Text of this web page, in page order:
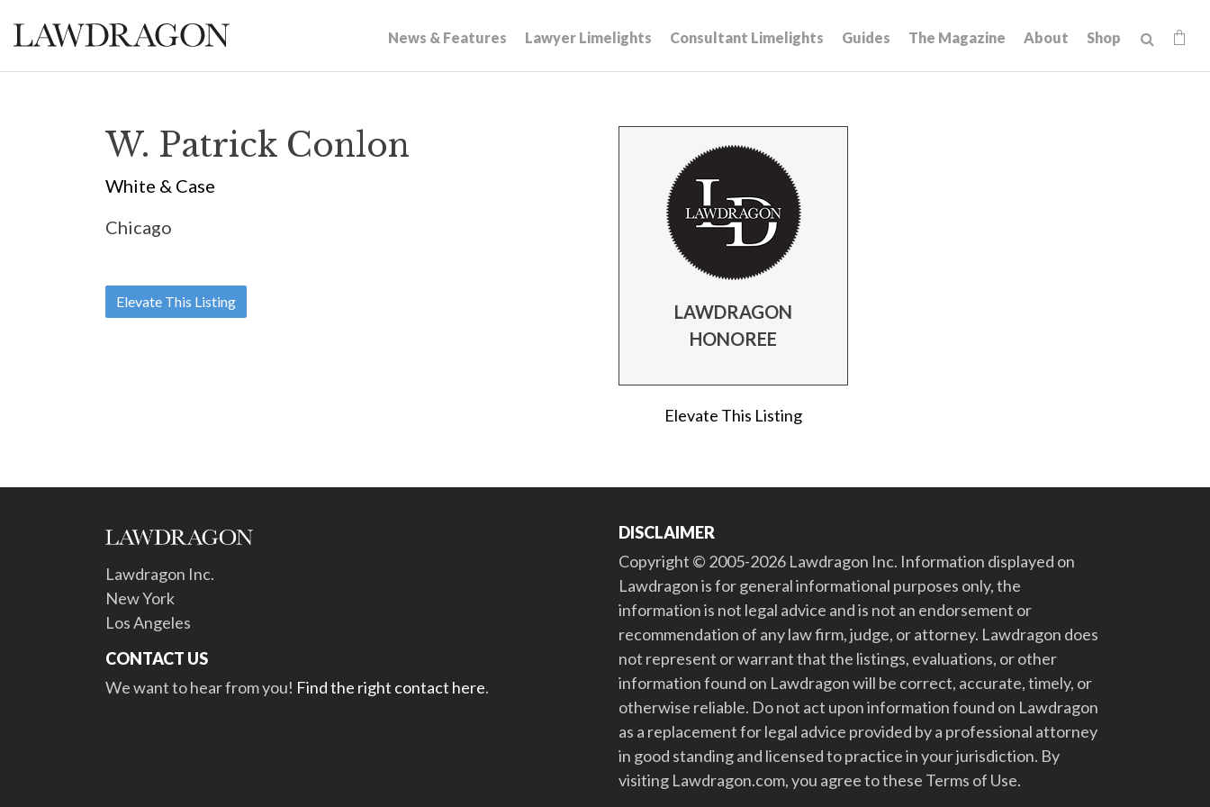
News & Features Lawyer Limelights Consultant Limelights Guides The Magazine About Shop
W. Patrick Conlon
White & Case
Chicago
Elevate This Listing
LAWDRAGON
HONOREE
Elevate This Listing
Lawdragon Inc.
New York
Los Angeles
CONTACT US
We want to hear from you! Find the right contact here.
DISCLAIMER
Copyright © 2005-2026 Lawdragon Inc. Information displayed on
Lawdragon is for general informational purposes only, the
information is not legal advice and is not an endorsement or
recommendation of any law firm, judge, or attorney. Lawdragon does
not represent or warrant that the listings, evaluations, or other
information found on Lawdragon will be correct, accurate, timely, or
otherwise reliable. Do not act upon information found on Lawdragon
as a replacement for legal advice provided by a professional attorney
in good standing and licensed to practice in your jurisdiction. By
visiting Lawdragon.com, you agree to these Terms of Use.